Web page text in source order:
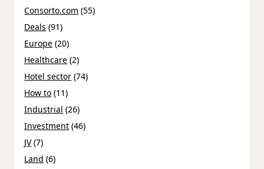
Consorto.com (55)
Deals (91)
Europe (20)
Healthcare (2)
Hotel sector (74)
How to (11)
Industrial (26)
Investment (46)
JV(7)
Land (6)